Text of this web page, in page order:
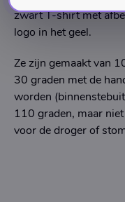
zwart T-shirt met
logo in het geel.
Ze zijn gemaakt van
30 graden met de
worden
110 graden, maar
voor de droger of